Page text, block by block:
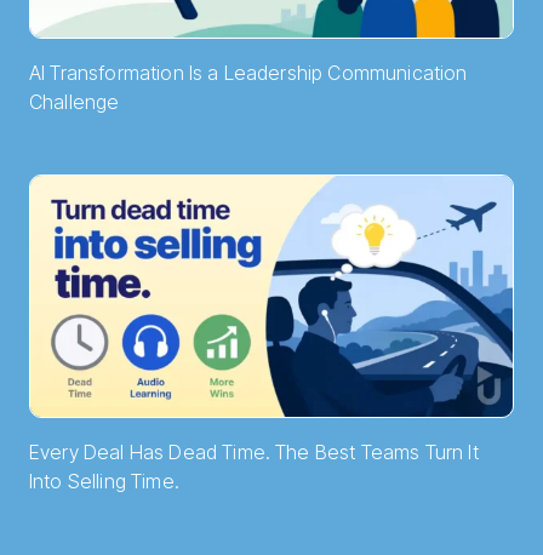
AI Transformation Is a Leadership Communication
Challenge
Every Deal Has Dead Time. The Best Teams Turn It
Into Selling Time.